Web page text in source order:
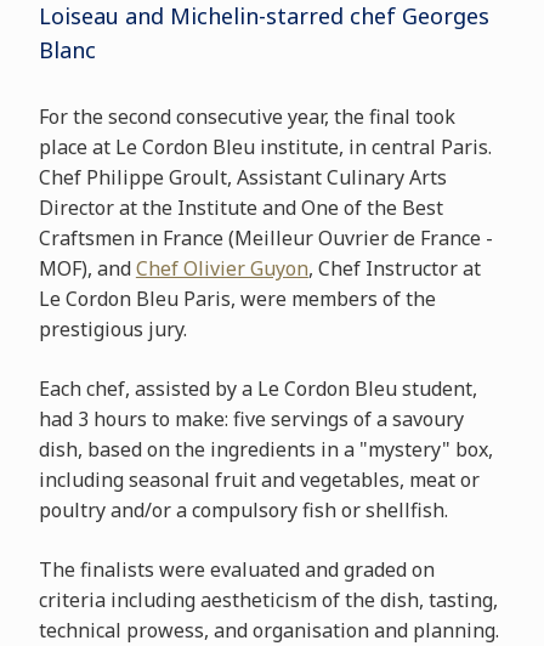
Loiseau and Michelin-starred chef Georges
Blanc
For the second consecutive year, the final took
place at Le Cordon Bleu institute, in central Paris.
Chef Philippe Groult, Assistant Culinary Arts
Director at the Institute and One of the Best
Craftsmen in France (Meilleur Ouvrier de France -
MOF), andChef Olivier Guyon, Chef Instructor at
Le Cordon Bleu Paris, were members of the
prestigious jury.
Each chef, assisted by a Le Cordon Bleu student,
had 3 hours to make: five servings of a savoury
dish, based on the ingredients in a "mystery" box,
including seasonal fruit and vegetables, meat or
poultry and/or a compulsory fish or shellfish.
The finalists were evaluated and graded on
criteria including aestheticism of the dish, tasting,
technical prowess, and organisation and planning.